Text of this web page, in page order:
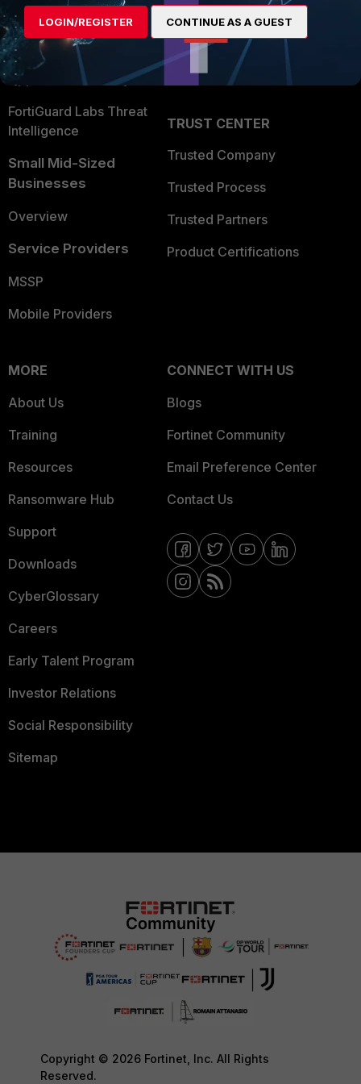
User and Device Security
Security Operations
Application Security
FortiGuard Labs Threat
Intelligence
Small Mid-Sized
Businesses
Overview
Service Providers
MSSP
Mobile Providers
Become a Partner
Partner Login
TRUST CENTER
Trusted Company
Trusted Process
Trusted Partners
Product Certifications
MORE
About Us
Training
Resources
Ransomware Hub
Support
Downloads
CyberGlossary
Careers
Early Talent Program
Investor Relations
Social Responsibility
Sitemap
CONNECT WITH US
Blogs
Fortinet Community
Email Preference Center
Contact Us
Copyright © 2026 Fortinet, Inc. All Rights
Reserved.
LOGIN/REGISTER CONTINUE AS A GUEST